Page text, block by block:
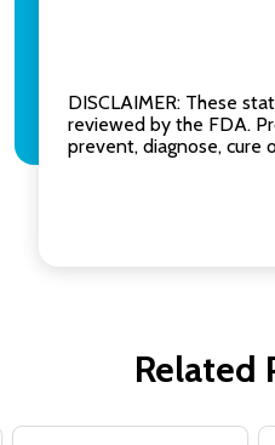
DISCLAIMER: These
reviewed by the FDA.
prevent, diagnose, cure
Related